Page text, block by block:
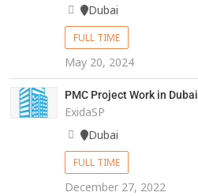
Dubai
FULL TIME
May 20, 2024
PMC Project Work in Dubai
ExidaSP
Dubai
FULL TIME
December 27, 2022